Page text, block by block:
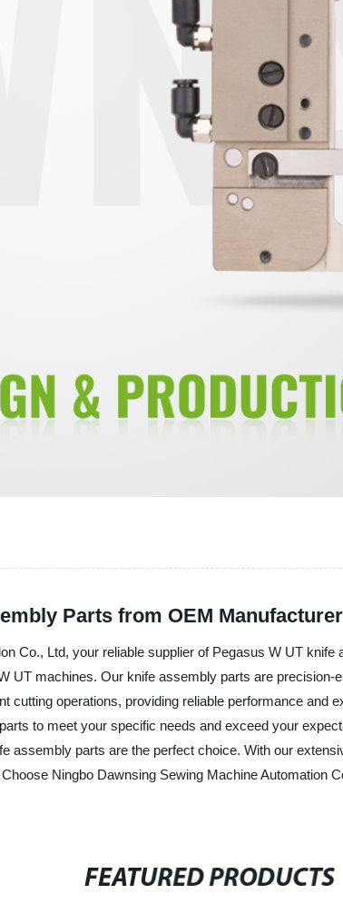
Parts from OEM Manufacturer
Co., Ltd, your reliable supplier of Pegasus W UT
UT machines. Our knife assembly parts are
cutting operations, providing reliable performance and
to meet your specific needs and exceed your
assembly parts are the perfect choice. With our
Ningbo Dawnsing Sewing Machine Automation
FEATURED PRODUCTS